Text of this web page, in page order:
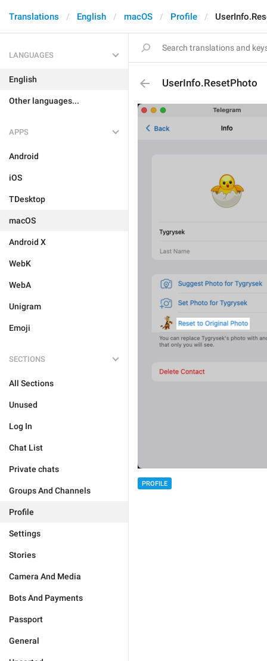
Translations English macOS Profile
LANGUAGES
English
Other languages...
APPS
Android
iOS
TDesktop
macOS
Android X
WebK
WebA
Unigram
Emoji
SECTIONS
All Sections
Unused
Log In
Chat List
Private chats
Groups And Channels
Profile
Settings
Stories
Camera And Media
Bots And Payments
Passport
General
UserInfo.ResetPhoto
PROFILE